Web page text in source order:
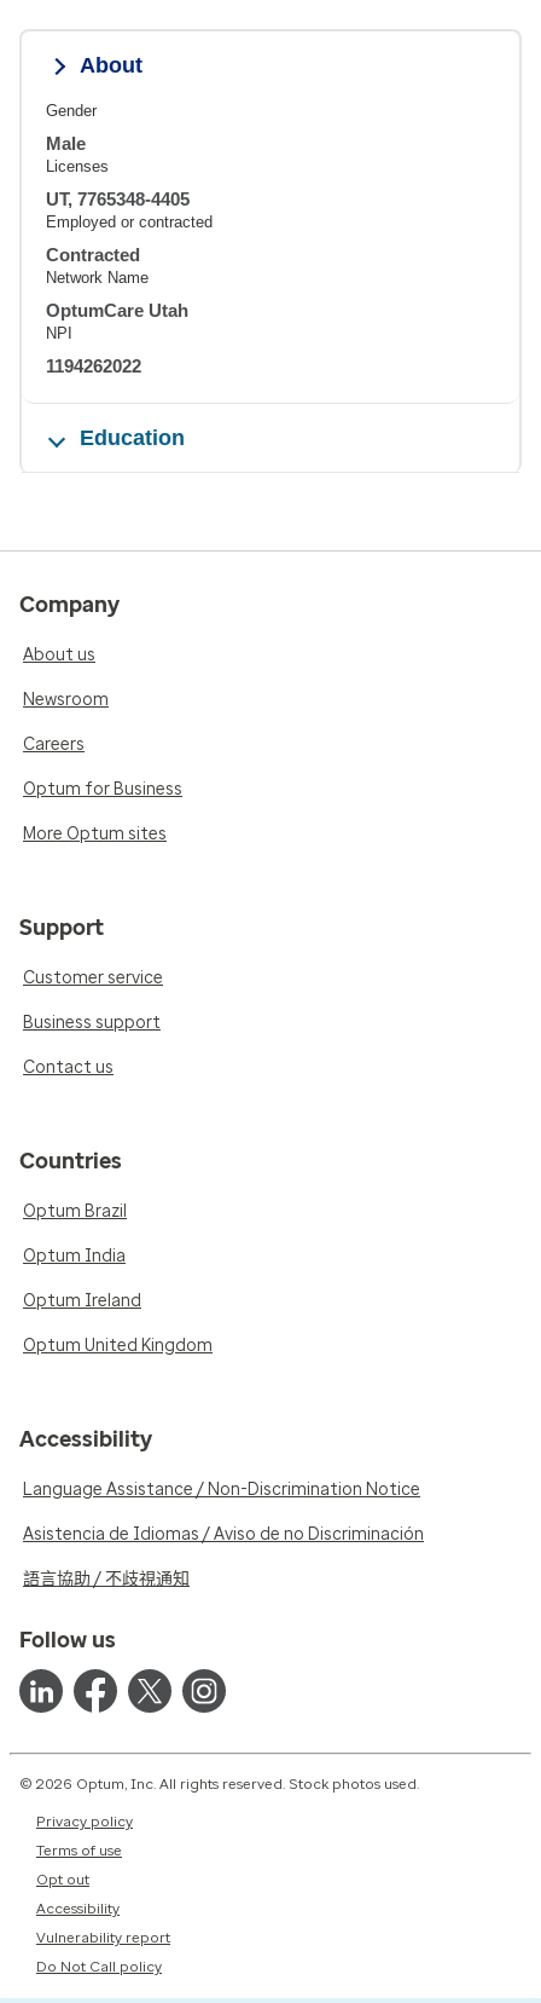
About
Gender
Male
Licenses
UT, 7765348-4405
Employed or contracted
Contracted
Network Name
OptumCare Utah
NPI
1194262022
Education
Company
About us
Newsroom
Careers
Optum for Business
More Optum sites
Support
Customer service
Business support
Contact us
Countries
Optum Brazil
Optum India
Optum Ireland
Optum United Kingdom
Accessibility
Language Assistance / Non-Discrimination Notice
Asistencia de Idiomas / Aviso de no Discriminación
語言協助 / 不歧視通知
Follow us
© 2026 Optum, Inc. All rights reserved. Stock photos used.
Privacy policy
Terms of use
Opt out
Accessibility
Vulnerability report
Do Not Call policy